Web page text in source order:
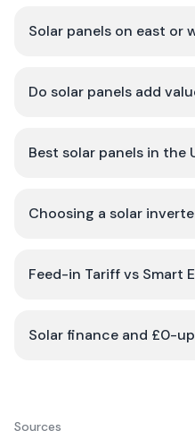
Solar panels on east or
Do solar panels add
Best solar panels in the
Choosing a solar
Feed-in Tariff vs Smart
Solar finance and £0-
Sources